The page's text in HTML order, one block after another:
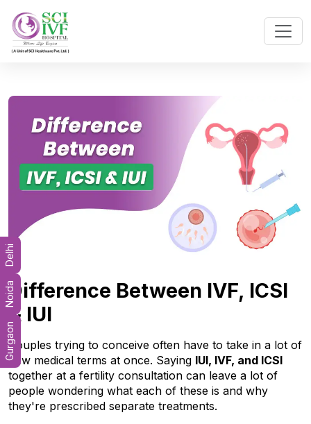
Difference Between IVF, ICSI
& IUI
Couples trying to conceive often have to take in a lot of
new medical terms at once. Saying IUI, IVF, and ICSI
together at a fertility consultation can leave a lot of
people wondering what each of these is and why
they're prescribed separate treatments.
Gurgaon
Noida
Delhi